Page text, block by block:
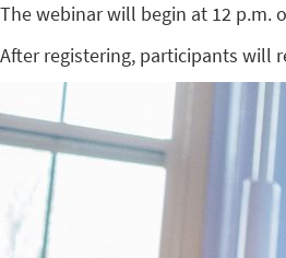
The webinar will begin at 12 p.m.
After registering, participants will